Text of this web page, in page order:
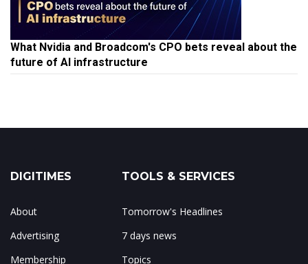
What Nvidia and Broadcom's CPO bets reveal about the
future of AI infrastructure
DIGITIMES
About
Advertising
Membership
TOOLS & SERVICES
Tomorrow's Headlines
7 days news
Topics